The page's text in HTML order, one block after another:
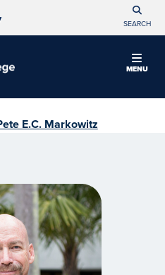
SEARCH
MENU
E.C. Markowitz